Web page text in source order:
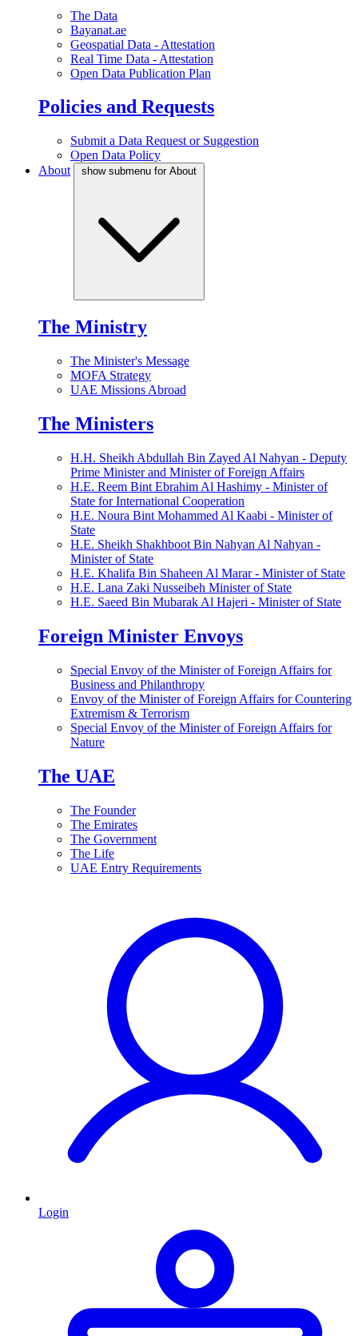
The Data
Bayanat.ae
Geospatial Data - Attestation
Real Time Data - Attestation
Open Data Publication Plan
Policies and Requests
Submit a Data Request or Suggestion
Open Data Policy
About
show submenu for About
The Ministry
The Minister's Message
MOFA Strategy
UAE Missions Abroad
The Ministers
H.H. Sheikh Abdullah Bin Zayed Al Nahyan - Deputy
Prime Minister and Minister of Foreign Affairs
H.E. Reem Bint Ebrahim Al Hashimy - Minister of
State for International Cooperation
H.E. Noura Bint Mohammed Al Kaabi - Minister of
State
H.E. Sheikh Shakhboot Bin Nahyan Al Nahyan -
Minister of State
H.E. Khalifa Bin Shaheen Al Marar - Minister of State
H.E. Lana Zaki Nusseibeh Minister of State
H.E. Saeed Bin Mubarak Al Hajeri - Minister of State
Foreign Minister Envoys
Special Envoy of the Minister of Foreign Affairs for
Business and Philanthropy
Envoy of the Minister of Foreign Affairs for Countering
Extremism & Terrorism
Special Envoy of the Minister of Foreign Affairs for
Nature
The UAE
The Founder
The Emirates
The Government
The Life
UAE Entry Requirements
Login